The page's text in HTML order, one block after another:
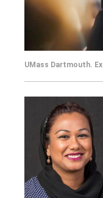
UMass Dartmouth.